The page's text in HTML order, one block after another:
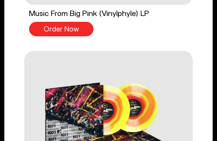
Music From Big Pink (Vinylphyle) LP
Order Now